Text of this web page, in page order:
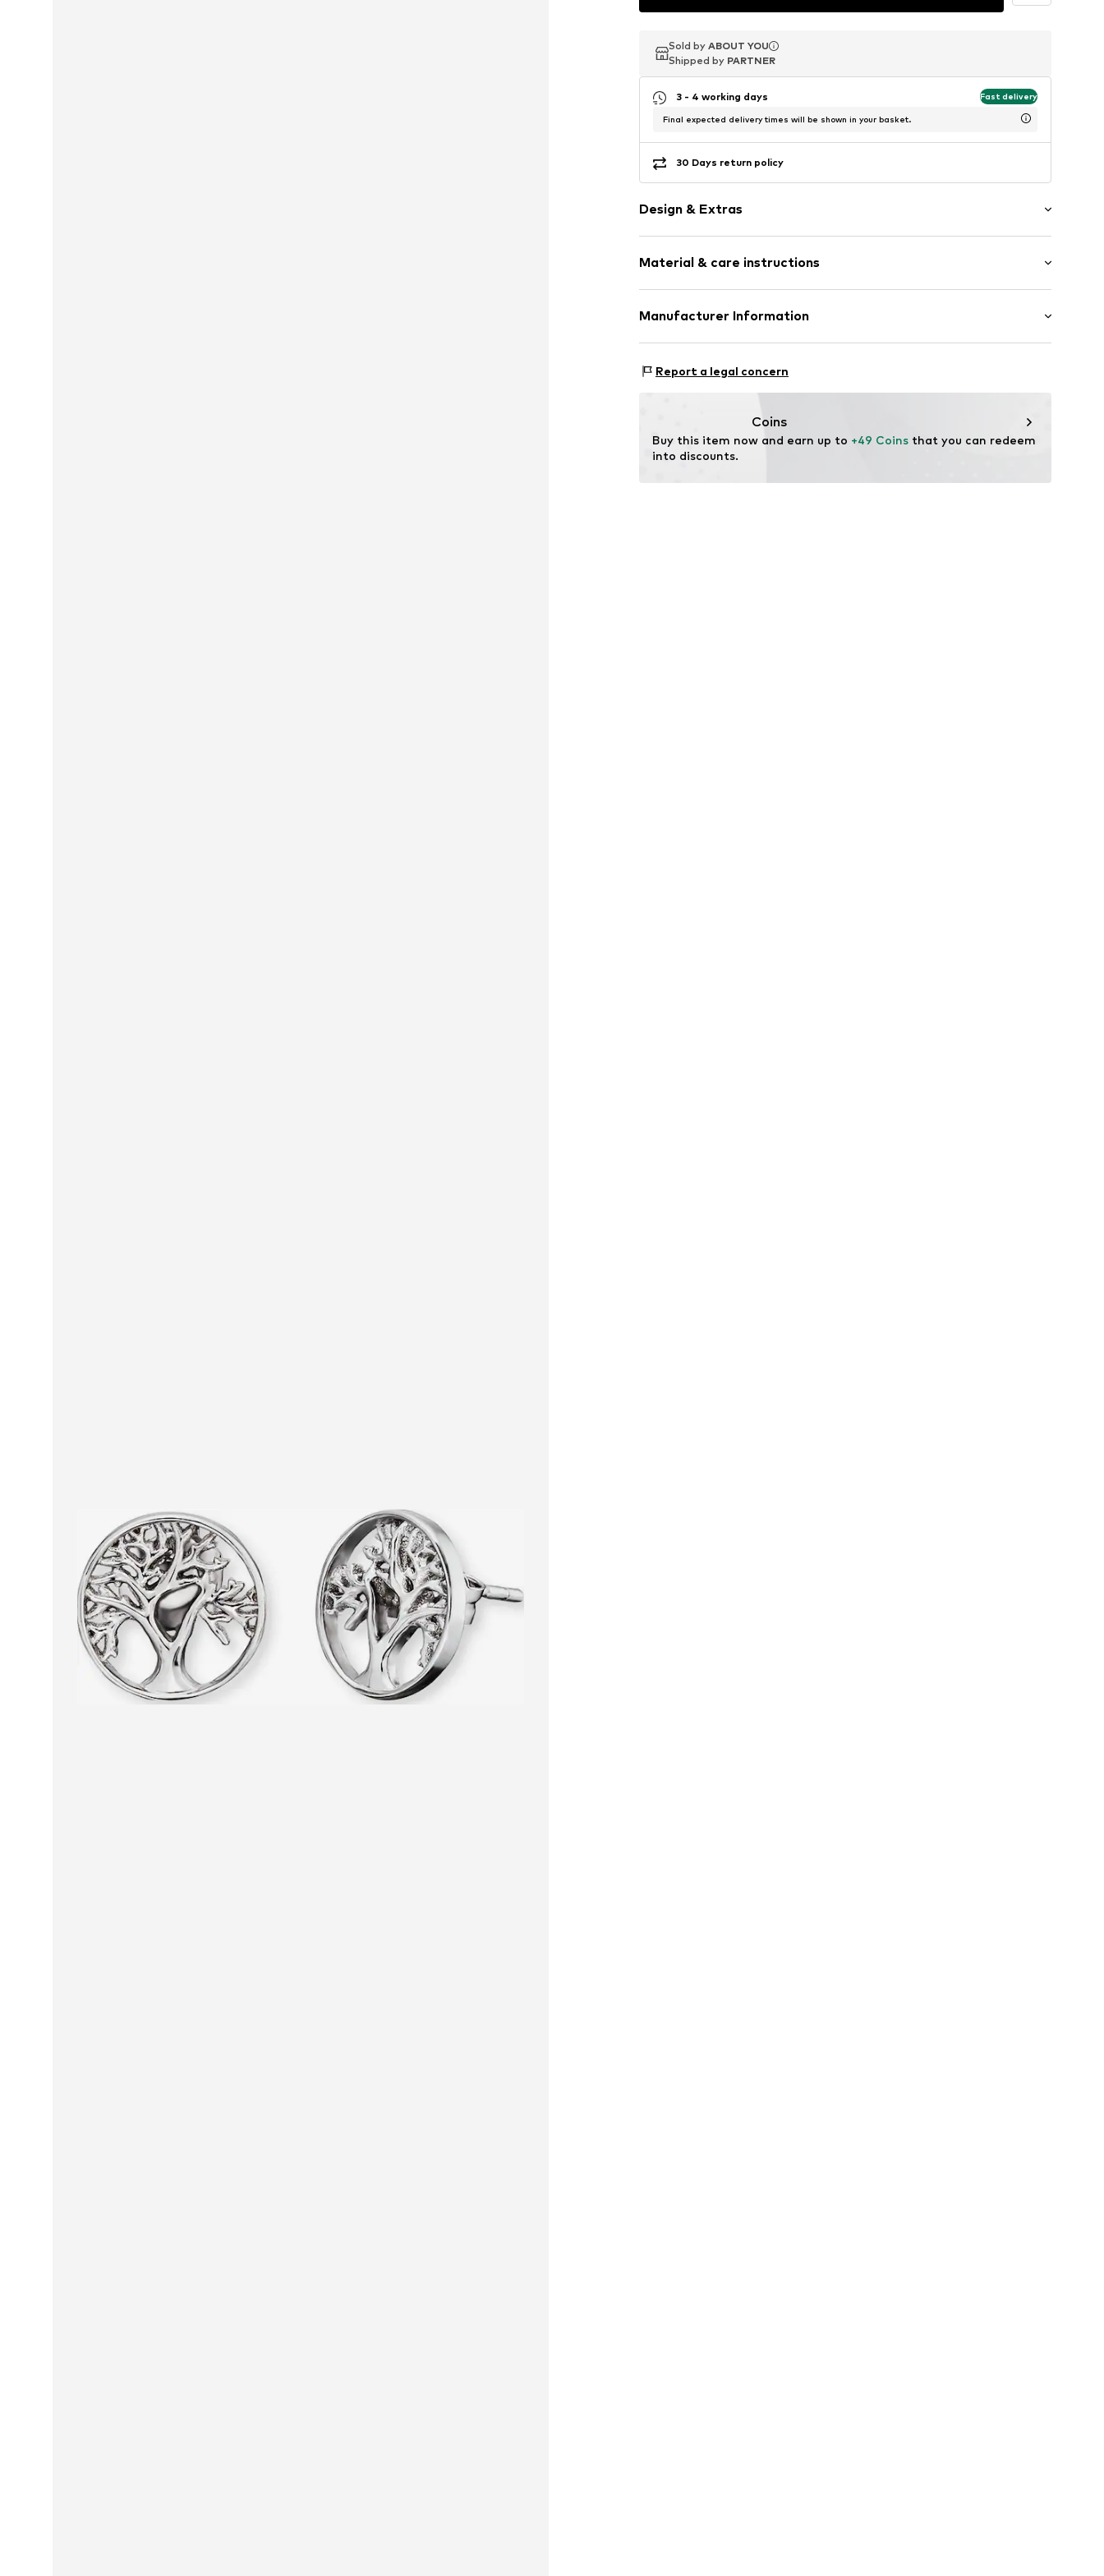
Sold by ABOUT YOU
Shipped by PARTNER
Sold by ABOUT YOU
Shipped by PARTNER
Sold by ABOUT YOU
Shipped by PARTNER
3 - 4 working days Fast delivery
Final expected delivery times will be shown in your basket.
30 Days return policy
Design & Extras
Silver
Material & care instructions
Material: Silver 925
Manufacturer Information
Kabeler Straße 4
Report a legal concern
Coins
Buy this item now and earn up to +49 Coins that you can redeem
into discounts.